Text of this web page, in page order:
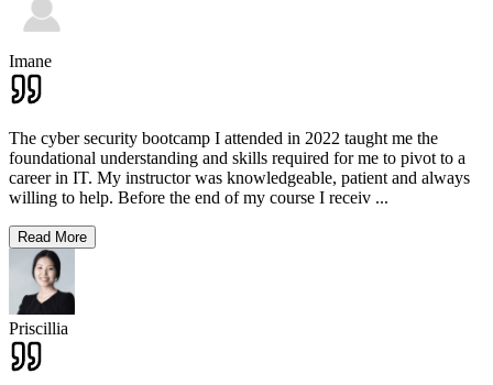
Imane
The cyber security bootcamp I attended in 2022 taught me the
foundational understanding and skills required for me to pivot to a
career in IT. My instructor was knowledgeable, patient and always
willing to help. Before the end of my course I receiv ...
Read More
Priscillia